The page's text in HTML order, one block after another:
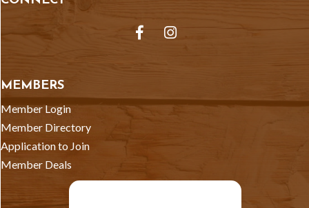
FacebookInstagram
MEMBERS
Member Login
Member Directory
Application to Join
Member Deals